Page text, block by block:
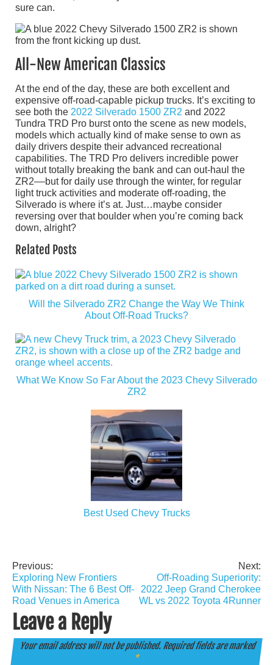
sure can.
All-New American Classics
At the end of the day, these are both excellent and
expensive off-road-capable pickup trucks. It’s exciting to
see both the 2022 Silverado 1500 ZR2 and 2022
Tundra TRD Pro burst onto the scene as new models,
models which actually kind of make sense to own as
daily drivers despite their advanced recreational
capabilities. The TRD Pro delivers incredible power
without totally breaking the bank and can out-haul the
ZR2––but for daily use through the winter, for regular
light truck activities and moderate off-roading, the
Silverado is where it’s at. Just…maybe consider
reversing over that boulder when you’re coming back
down, alright?
Related Posts
Will the Silverado ZR2 Change the Way We Think
About Off-Road Trucks?
What We Know So Far About the 2023 Chevy Silverado
ZR2
Best Used Chevy Trucks
Post
navigation
Previous:
Exploring New Frontiers
With Nissan: The 6 Best Off-
Road Venues in America
Next:
Off-Roading Superiority:
2022 Jeep Grand Cherokee
WL vs 2022 Toyota 4Runner
Leave a Reply
Your email address will not be published. Required fields are marked
*